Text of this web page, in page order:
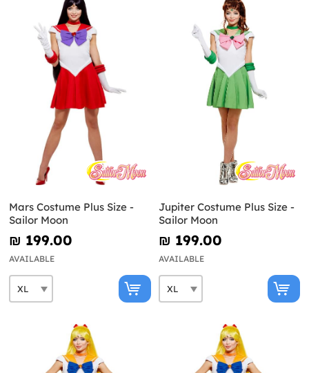
Mars Costume Plus Size -
Sailor Moon
₪‎ 199.00
AVAILABLE
Jupiter Costume Plus Size -
Sailor Moon
₪‎ 199.00
AVAILABLE